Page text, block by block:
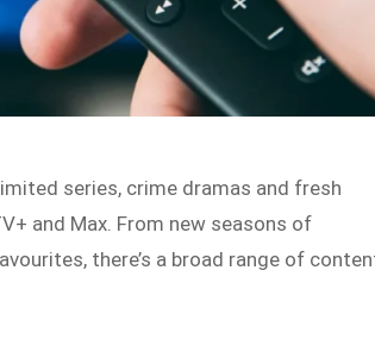
series, crime dramas and fresh
and Max. From new seasons of
there’s a broad range of